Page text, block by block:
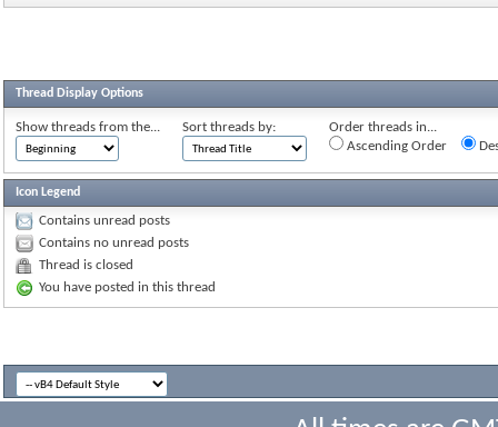
Thread Display Options
Show threads from the... Sort threads by:
Order threads in...
Ascending Order
Icon Legend
Contains unread posts
Contains no unread posts
Thread is closed
You have posted in this thread